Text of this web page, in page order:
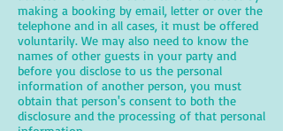
making a booking by email, letter or over the
telephone and in all cases, it must be offered
voluntarily. We may also need to know the
names of other guests in your party and
before you disclose to us the personal
information of another person, you must
obtain that person's consent to both the
disclosure and the processing of that personal